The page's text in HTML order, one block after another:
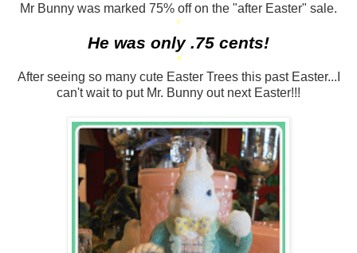
Mr Bunny was marked 75% off on the "after Easter" sale.
*
He was only .75 cents!
*
After seeing so many cute Easter Trees this past Easter...I
can't wait to put Mr. Bunny out next Easter!!!